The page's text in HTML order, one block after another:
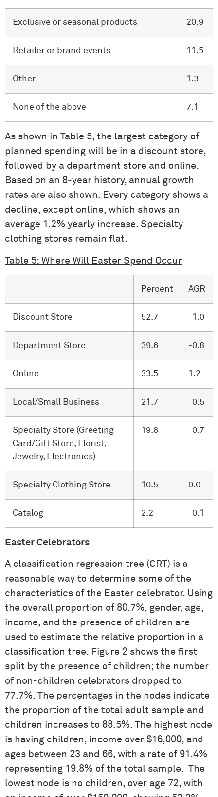
Exclusive or seasonal products 20.9
Retailer or brand events 11.5
Other 1.3
None of the above 7.1
As shown in Table 5, the largest category of
planned spending will be in a discount store,
followed by a department store and online.
Based on an 8-year history, annual growth
rates are also shown. Every category shows a
decline, except online, which shows an
average 1.2% yearly increase. Specialty
clothing stores remain flat.
Table 5: Where Will Easter Spend Occur
Percent AGR
Discount Store 52.7 -1.0
Department Store 39.6 -0.8
Online 33.5 1.2
Local/Small Business 21.7 -0.5
Specialty Store (Greeting
Card/Gift Store, Florist,
Jewelry, Electronics)
19.8 -0.7
Specialty Clothing Store 10.5 0.0
Catalog 2.2 -0.1
Easter Celebrators
A classification regression tree (CRT) is a
reasonable way to determine some of the
characteristics of the Easter celebrator. Using
the overall proportion of 80.7%, gender, age,
income, and the presence of children are
used to estimate the relative proportion in a
classification tree. Figure 2 shows the first
split by the presence of children; the number
of non-children celebrators dropped to
77.7%. The percentages in the nodes indicate
the proportion of the total adult sample and
children increases to 88.5%. The highest node
is having children, income over $16,000, and
ages between 23 and 66, with a rate of 91.4%
representing 19.8% of the total sample. The
lowest node is no children, over age 72, with